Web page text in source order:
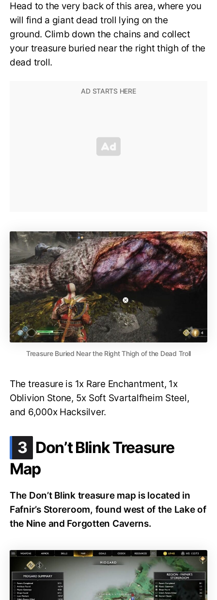
Head to the very back of this area, where you
will find a giant dead troll lying on the
ground. Climb down the chains and collect
your treasure buried near the right thigh of the
dead troll.
Treasure Buried Near the Right Thigh of the Dead Troll
The treasure is 1x Rare Enchantment, 1x
Oblivion Stone, 5x Soft Svartalfheim Steel,
and 6,000x Hacksilver.
3 .
Don’t Blink Treasure
Map
The Don’t Blink treasure map is located in
Fafnir’s Storeroom, found west of the Lake of
the Nine and Forgotten Caverns.